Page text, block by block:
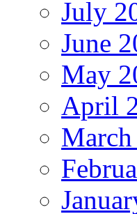
July
June
May
April